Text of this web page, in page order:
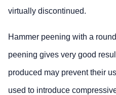
virtually discontinued.
Hammer peening with a
peening gives very good
produced may prevent their
used to introduce